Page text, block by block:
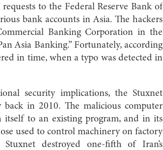
to the Federal Reserve Bank of
bank accounts in Asia. The hackers
Banking Corporation in the
Asia Banking.” Fortunately, according
in time, when a typo was detected in
security implications, the Stuxnet
back in 2010. The malicious computer
to an existing program, and in its
used to control machinery on factory
destroyed one-fifth of Iran’s